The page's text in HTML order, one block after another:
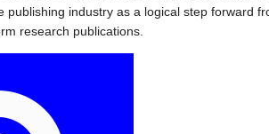
industry as a logical step forward
research publications.